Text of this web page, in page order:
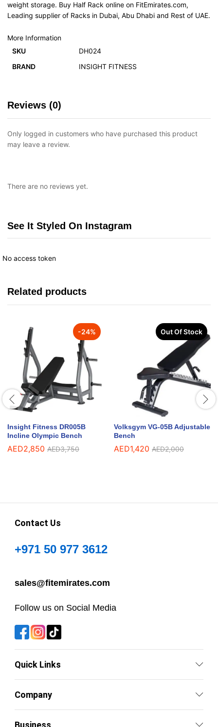
weight storage. Buy Half Rack online on FitEmirates.com,
Leading supplier of Racks in Dubai, Abu Dhabi and Rest of UAE.
More Information
SKU
DH024
BRAND
INSIGHT FITNESS
Reviews (0)
Only logged in customers who have purchased this product
may leave a review.
There are no reviews yet.
See It Styled On Instagram
No access token
Related products
-24%
Insight Fitness DR005B
Incline Olympic Bench
AED2,850 AED3,750
Out Of Stock
Volksgym VG-05B Adjustable
Bench
AED1,420 AED2,000
Contact Us
+971 50 977 3612
sales@fitemirates.com
Follow us on Social Media
Quick Links
Company
Business